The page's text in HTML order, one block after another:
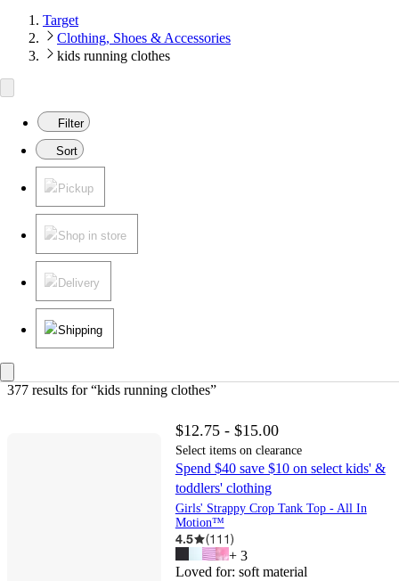
Target
Clothing, Shoes & Accessories
kids running clothes
Filter
Sort
Pickup
Shop in store
Delivery
Shipping
377 results for “kids running clothes”
$12.75 - $15.00
Select items on clearance
Spend $40 save $10 on select kids' &
toddlers' clothing
Girls' Strappy Crop Tank Top - All In
Motion™
4.5 (111)
+ 3
Loved for: soft material